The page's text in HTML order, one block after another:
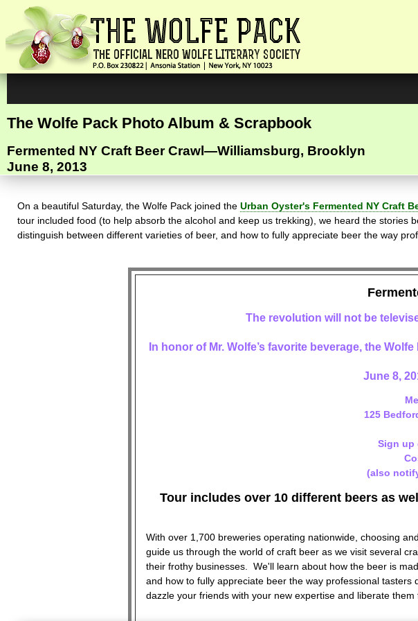
The Wolfe Pack Photo Album & Scrapbook
Fermented NY Craft Beer Crawl—Williamsburg, Brooklyn
June 8, 2013
On a beautiful Saturday, the Wolfe Pack joined the Urban Oyster's Fermented NY Craft
tour included food (to help absorb the alcohol and keep us trekking), we heard the
distinguish between different varieties of beer, and how to fully appreciate beer the way
The revolution will not be
In honor of Mr. Wolfe’s favorite beverage, the
June 8,
125
Sign up
(also
Tour includes over 10 different beers as
With over 1,700 breweries operating nationwide, choosing
guide us through the world of craft beer as we visit several
their frothy businesses. We'll learn about how the beer is
and how to fully appreciate beer the way professional tasters
dazzle your friends with your new expertise and liberate